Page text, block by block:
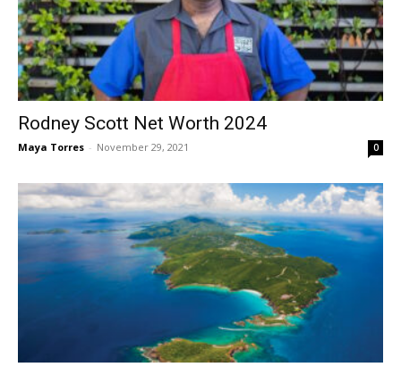
Rodney Scott Net Worth 2024
Maya Torres - November 29, 2021 0